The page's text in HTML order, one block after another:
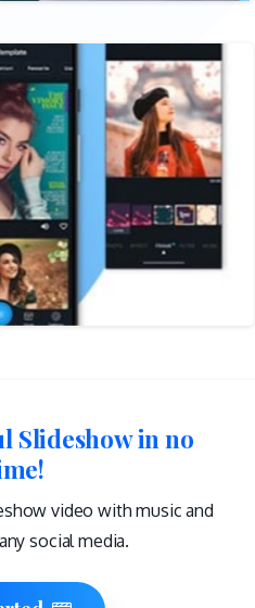
Slideshow in no
video with music and
social media.